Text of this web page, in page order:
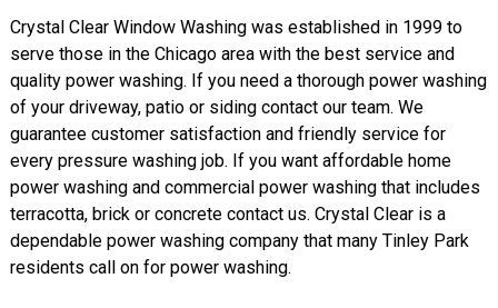
Crystal Clear Window Washing was established in 1999 to
serve those in the Chicago area with the best service and
quality power washing. If you need a thorough power washing
of your driveway, patio or siding contact our team. We
guarantee customer satisfaction and friendly service for
every pressure washing job. If you want affordable home
power washing and commercial power washing that includes
terracotta, brick or concrete contact us. Crystal Clear is a
dependable power washing company that many Tinley Park
residents call on for power washing.